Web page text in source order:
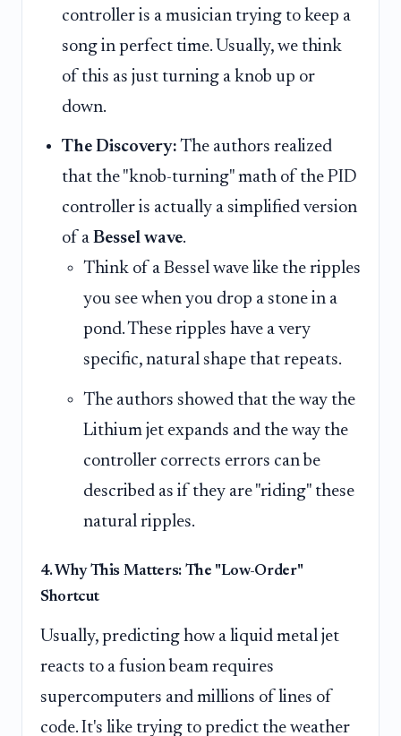
controller is a musician trying to keep a
song in perfect time. Usually, we think
of this as just turning a knob up or
down.
The Discovery: The authors realized
that the "knob-turning" math of the PID
controller is actually a simplified version
of a Bessel wave.
Think of a Bessel wave like the ripples
you see when you drop a stone in a
pond. These ripples have a very
specific, natural shape that repeats.
The authors showed that the way the
Lithium jet expands and the way the
controller corrects errors can be
described as if they are "riding" these
natural ripples.
4. Why This Matters: The "Low-Order"
Shortcut
Usually, predicting how a liquid metal jet
reacts to a fusion beam requires
supercomputers and millions of lines of
code. It's like trying to predict the weather